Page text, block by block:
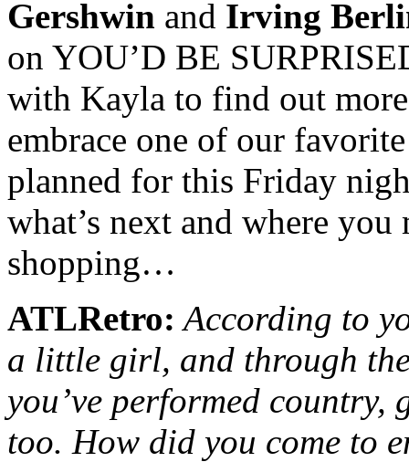
Gershwin and Irving
on YOU’D BE
with Kayla to find out
embrace one of our
planned for this Friday
what’s next and where
shopping…
ATLRetro: According to
a little girl, and through
you’ve performed
too. How did you come to